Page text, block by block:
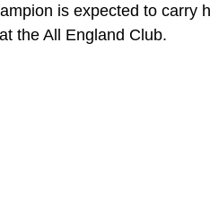
is expected to carry
the All England Club.